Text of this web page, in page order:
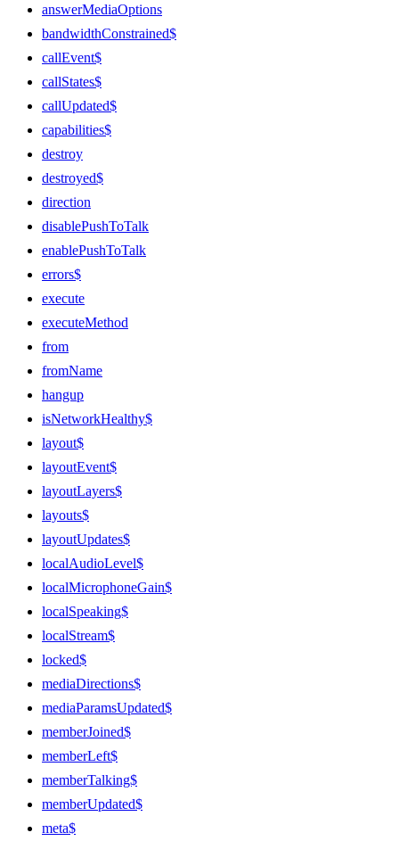
answerMediaOptions
bandwidthConstrained$
callEvent$
callStates$
callUpdated$
capabilities$
destroy
destroyed$
direction
disablePushToTalk
enablePushToTalk
errors$
execute
executeMethod
from
fromName
hangup
isNetworkHealthy$
layout$
layoutEvent$
layoutLayers$
layouts$
layoutUpdates$
localAudioLevel$
localMicrophoneGain$
localSpeaking$
localStream$
locked$
mediaDirections$
mediaParamsUpdated$
memberJoined$
memberLeft$
memberTalking$
memberUpdated$
meta$